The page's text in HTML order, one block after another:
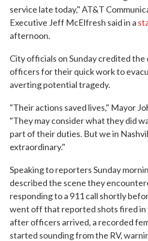
service late today," AT&T
Executive Jeff McElfresh said in a
afternoon.
City officials on Sunday credited the
officers for their quick work to
averting potential tragedy.
"Their actions saved lives," Mayor
"They may consider what they did
part of their duties. But we in
extraordinary."
Speaking to reporters Sunday
described the scene they
responding to a 911 call shortly
went off that reported shots fired in
after officers arrived, a recorded
started sounding from the RV,